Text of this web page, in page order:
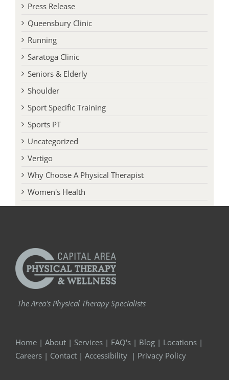
Press Release
Queensbury Clinic
Running
Saratoga Clinic
Seniors & Elderly
Shoulder
Sport Specific Training
Sports PT
Uncategorized
Vertigo
Why Choose A Physical Therapist
Women's Health
The Area's Physical Therapy Specialists
Home | About | Services | FAQ's | Blog | Locations |
Careers | Contact | Accessibility | Privacy Policy